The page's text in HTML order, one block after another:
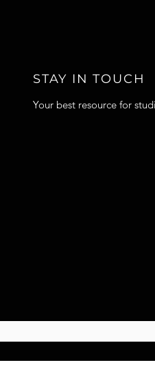
STAY IN TOUCH
Your best resource for